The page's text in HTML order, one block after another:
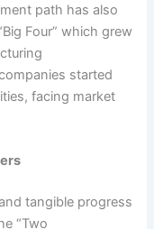
path has also
Four” which grew
started
facing market
tangible progress
“Two